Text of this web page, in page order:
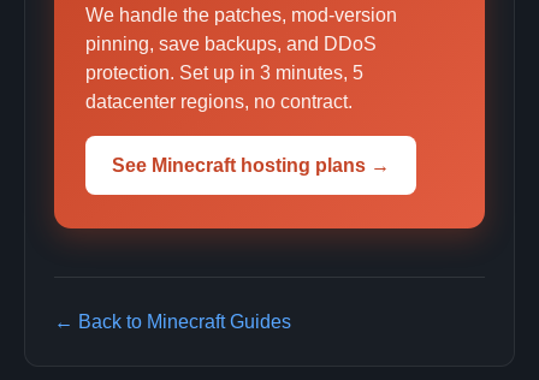
We handle the patches, mod-version
pinning, save backups, and DDoS
protection. Set up in 3 minutes, 5
datacenter regions, no contract.
See Minecraft hosting plans →
← Back to Minecraft Guides